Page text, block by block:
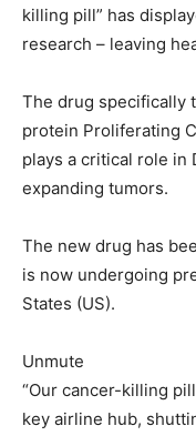
killing pill” has
research – leaving
The drug specifically
protein Proliferating
plays a critical role in
expanding tumors.
The new drug has
is now undergoing
States (US).
Unmute
“Our cancer-killing
key airline hub,